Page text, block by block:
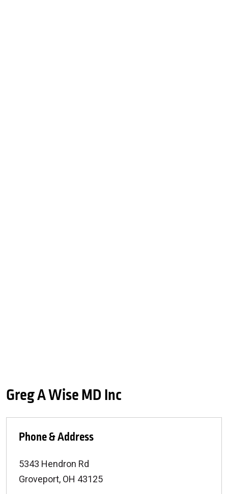
Greg A Wise MD Inc
Phone & Address
5343 Hendron Rd
Groveport, OH 43125